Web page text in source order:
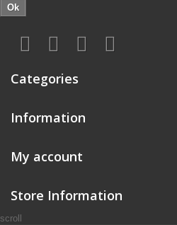
Ok
Categories
Information
My account
Store Information
scroll